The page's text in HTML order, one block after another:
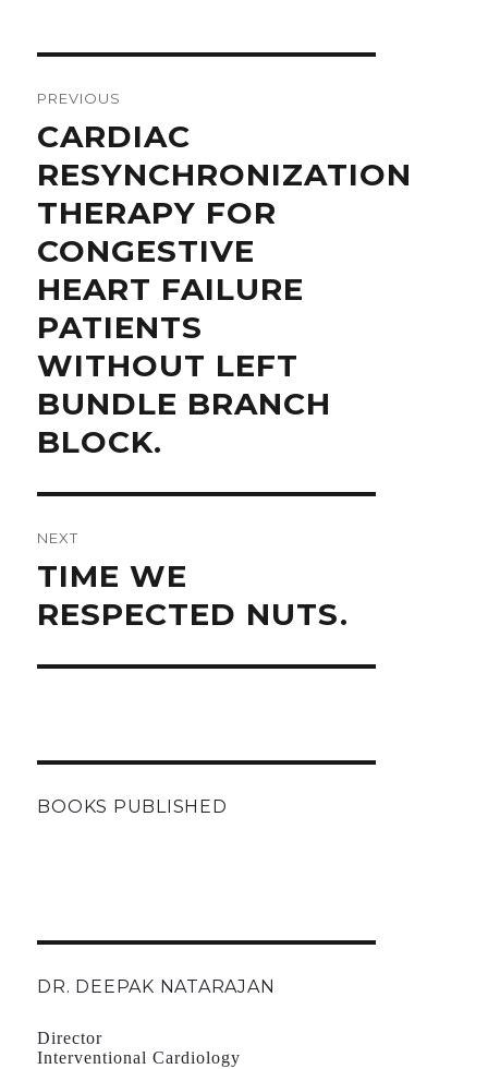
PREVIOUS
Previous
post:
CARDIAC
RESYNCHRONIZATION
THERAPY FOR
CONGESTIVE
HEART FAILURE
PATIENTS
WITHOUT LEFT
BUNDLE BRANCH
BLOCK.
NEXT
Next
post:
TIME WE
RESPECTED NUTS.
BOOKS PUBLISHED
DR. DEEPAK NATARAJAN
Director
Interventional Cardiology